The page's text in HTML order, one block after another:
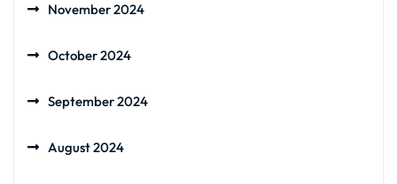
November 2024
October 2024
September 2024
August 2024